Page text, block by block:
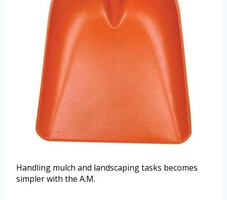
Handling mulch and landscaping tasks becomes
simpler with the A.M.